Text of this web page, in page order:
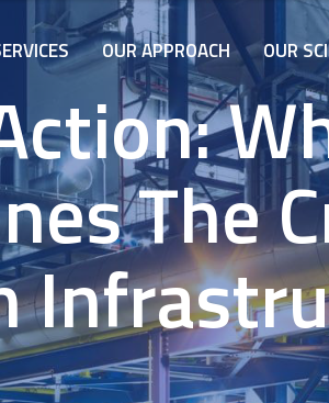
OUR APPROACH OUR
The